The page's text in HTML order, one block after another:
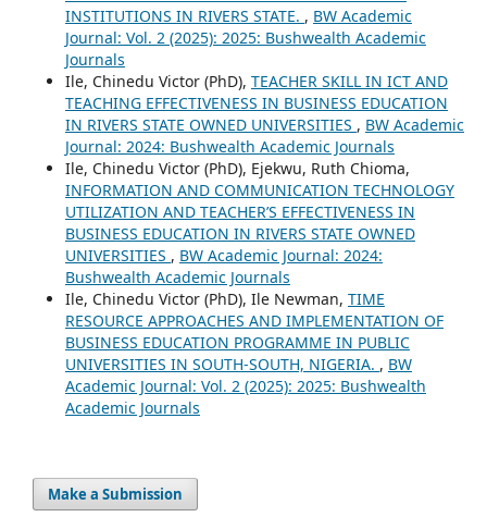
INSTITUTIONS IN RIVERS STATE. , BW Academic
Journal: Vol. 2 (2025): 2025: Bushwealth Academic
Journals
Ile, Chinedu Victor (PhD), TEACHER SKILL IN ICT AND
TEACHING EFFECTIVENESS IN BUSINESS EDUCATION
IN RIVERS STATE OWNED UNIVERSITIES , BW Academic
Journal: 2024: Bushwealth Academic Journals
Ile, Chinedu Victor (PhD), Ejekwu, Ruth Chioma,
INFORMATION AND COMMUNICATION TECHNOLOGY
UTILIZATION AND TEACHER’S EFFECTIVENESS IN
BUSINESS EDUCATION IN RIVERS STATE OWNED
UNIVERSITIES , BW Academic Journal: 2024:
Bushwealth Academic Journals
Ile, Chinedu Victor (PhD), Ile Newman, TIME
RESOURCE APPROACHES AND IMPLEMENTATION OF
BUSINESS EDUCATION PROGRAMME IN PUBLIC
UNIVERSITIES IN SOUTH-SOUTH, NIGERIA. , BW
Academic Journal: Vol. 2 (2025): 2025: Bushwealth
Academic Journals
Make a Submission